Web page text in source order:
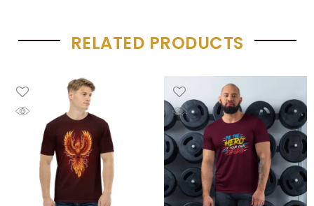
RELATED PRODUCTS